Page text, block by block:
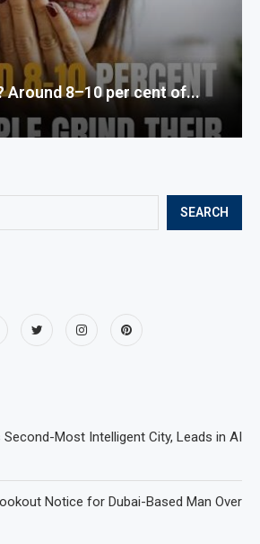
SEARCH
Second-Most Intelligent City, Leads in AI
Notice for Dubai-Based Man Over
Around 8–10 per cent of...